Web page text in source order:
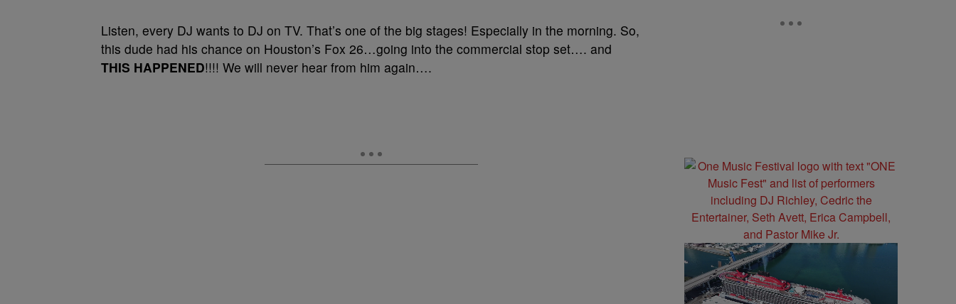
Listen, every DJ wants to DJ on TV. That’s one of the big stages! Especially in the morning. So,
this dude had his chance on Houston’s Fox 26…going into the commercial stop set…. and
THIS HAPPENED!!!! We will never hear from him again….